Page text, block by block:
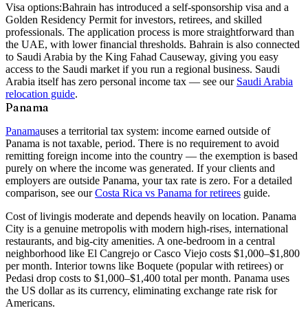
Visa options:Bahrain has introduced a self-sponsorship visa and a
Golden Residency Permit for investors, retirees, and skilled
professionals. The application process is more straightforward than
the UAE, with lower financial thresholds. Bahrain is also connected
to Saudi Arabia by the King Fahad Causeway, giving you easy
access to the Saudi market if you run a regional business. Saudi
Arabia itself has zero personal income tax — see our Saudi Arabia
relocation guide.
Panama
Panamauses a territorial tax system: income earned outside of
Panama is not taxable, period. There is no requirement to avoid
remitting foreign income into the country — the exemption is based
purely on where the income was generated. If your clients and
employers are outside Panama, your tax rate is zero. For a detailed
comparison, see our Costa Rica vs Panama for retirees guide.
Cost of livingis moderate and depends heavily on location. Panama
City is a genuine metropolis with modern high-rises, international
restaurants, and big-city amenities. A one-bedroom in a central
neighborhood like El Cangrejo or Casco Viejo costs $1,000–$1,800
per month. Interior towns like Boquete (popular with retirees) or
Pedasi drop costs to $1,000–$1,400 total per month. Panama uses
the US dollar as its currency, eliminating exchange rate risk for
Americans.